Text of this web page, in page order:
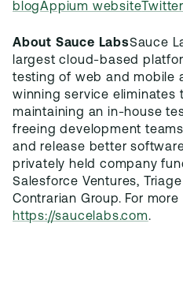
blogAppium website Twitter
About Sauce LabsSauce
largest cloud-based
testing of web and mobile
winning service eliminates
maintaining an in-house
freeing development
and release better
privately held company
Salesforce Ventures,
Contrarian Group. For
https://saucelabs.com.